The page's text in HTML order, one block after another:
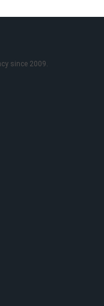
since 2009.